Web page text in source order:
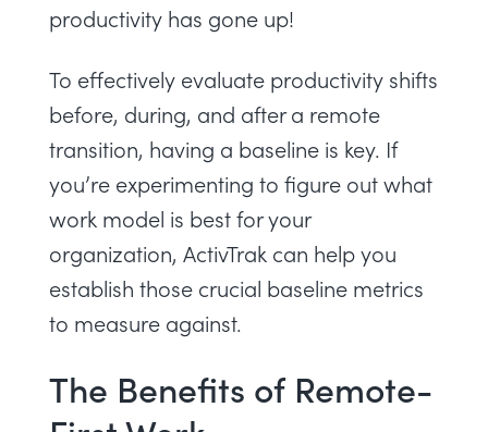
productivity has gone up!
To effectively evaluate productivity shifts
before, during, and after a remote
transition, having a baseline is key. If
you’re experimenting to figure out what
work model is best for your
organization, ActivTrak can help you
establish those crucial baseline metrics
to measure against.
The Benefits of Remote-